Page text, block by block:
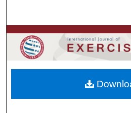
Browse Colleges,
My
About